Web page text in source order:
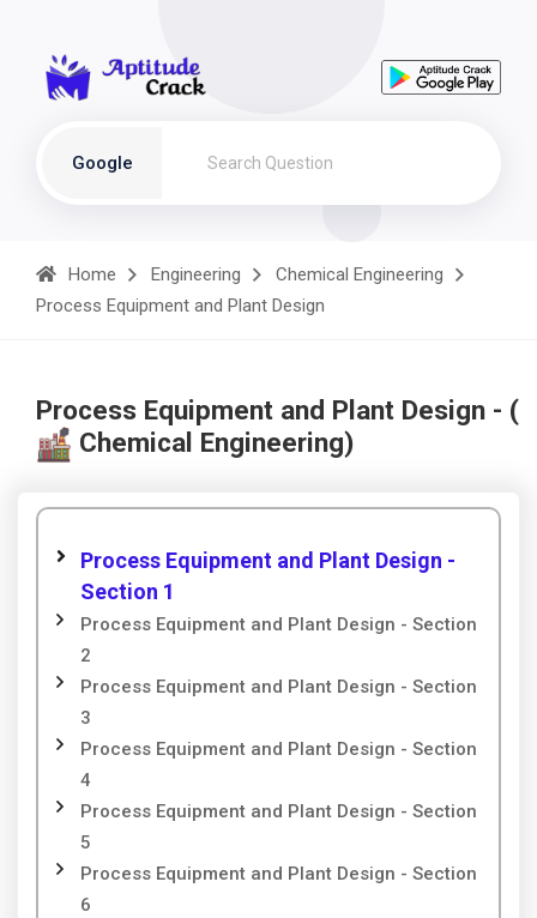
Google
Home Engineering
Chemical Engineering
Process Equipment and Plant Design
Process Equipment and Plant Design - (
Chemical Engineering)
Process Equipment and Plant Design -
Section 1
Process Equipment and Plant Design - Section
2
Process Equipment and Plant Design - Section
3
Process Equipment and Plant Design - Section
4
Process Equipment and Plant Design - Section
5
Process Equipment and Plant Design - Section
6